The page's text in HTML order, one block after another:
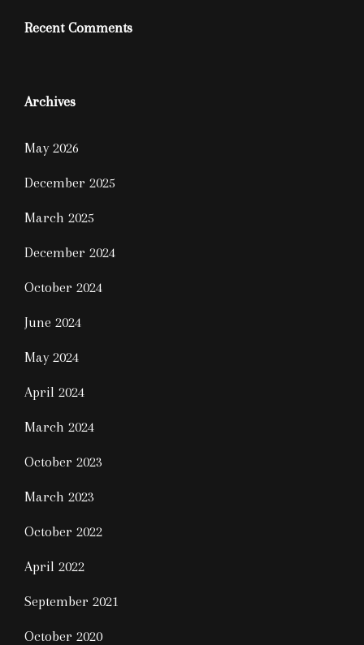
Recent Comments
Archives
May 2026
December 2025
March 2025
December 2024
October 2024
June 2024
May 2024
April 2024
March 2024
October 2023
March 2023
October 2022
April 2022
September 2021
October 2020